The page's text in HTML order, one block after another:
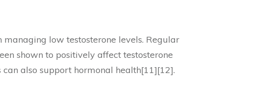
low testosterone levels. Regular
shown to positively affect testosterone
also support hormonal health[11][12].